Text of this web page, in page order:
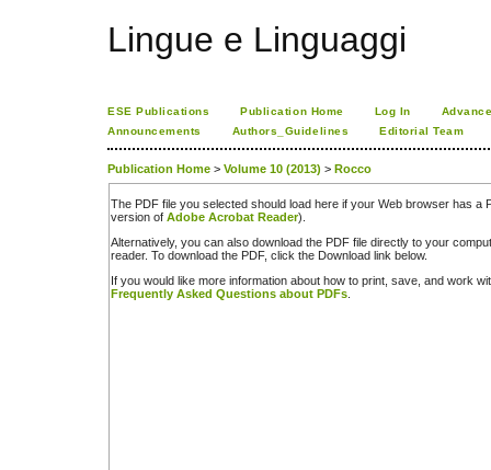
Lingue e Linguaggi
ESE Publications Publication Home Log In
Announcements
Authors_Guidelines Editorial Team
Publication Home > Volume 10 (2013) > Rocco
The PDF file you selected should load here if your Web browser has a
version of Adobe Acrobat Reader).
Alternatively, you can also download the PDF file directly to your
reader. To download the PDF, click the Download link below.
If you would like more information about how to print, save, and work
Frequently Asked Questions about PDFs